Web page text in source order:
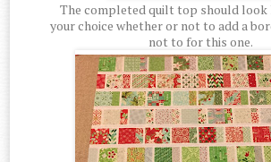
The completed quilt top should
your choice whether or not to add a
not to for this one.